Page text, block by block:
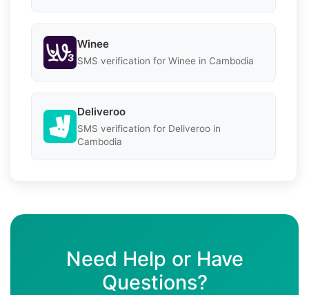
Winee
SMS verification for Winee in Cambodia
Deliveroo
SMS verification for Deliveroo in
Cambodia
Need Help or Have
Questions?